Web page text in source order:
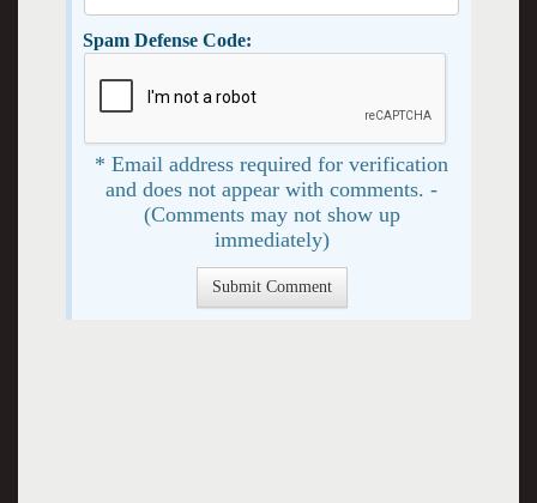
Spam Defense Code:
* Email address required for verification
and does not appear with comments. -
(Comments may not show up
immediately)